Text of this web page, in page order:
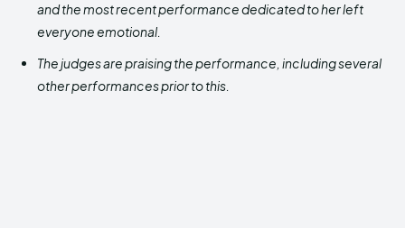
and the most recent performance dedicated to her left
everyone emotional.
The judges are praising the performance, including several
other performances prior to this.